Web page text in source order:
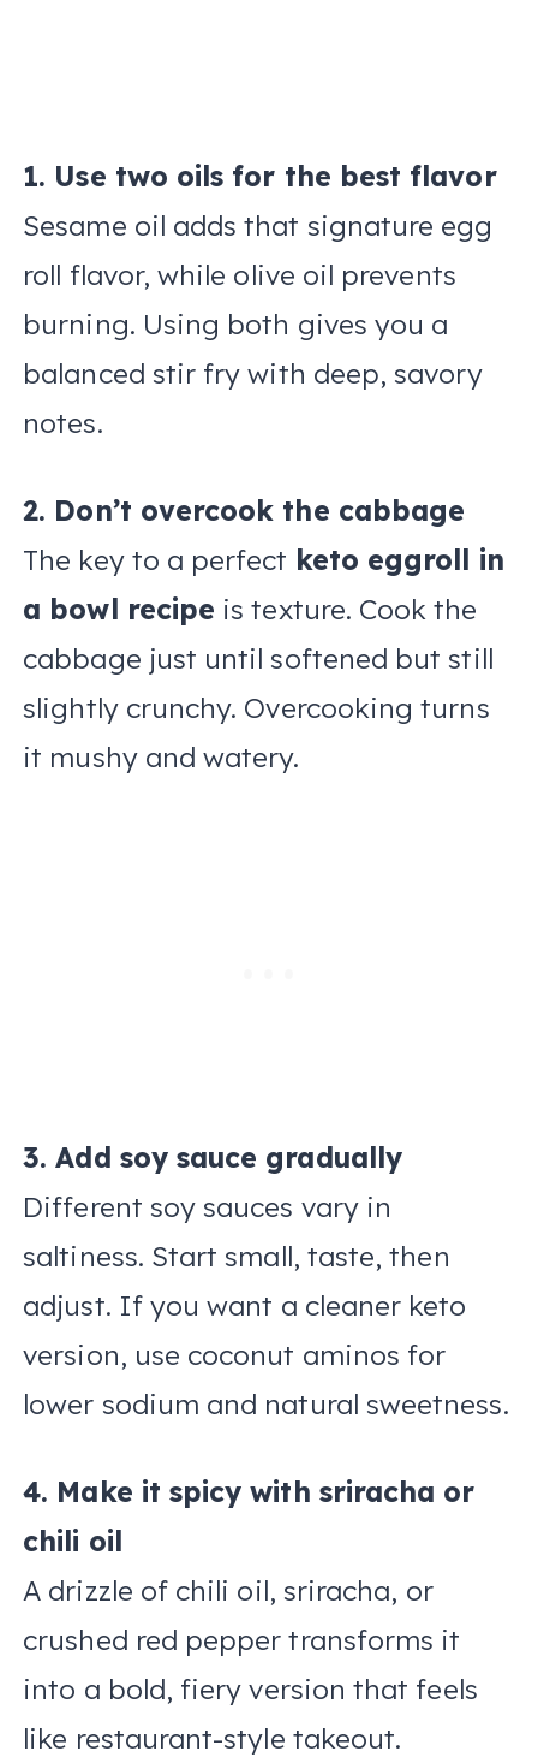
1. Use two oils for the best flavor
Sesame oil adds that signature egg
roll flavor, while olive oil prevents
burning. Using both gives you a
balanced stir fry with deep, savory
notes.
2. Don’t overcook the cabbage
The key to a perfect keto eggroll in
a bowl recipe is texture. Cook the
cabbage just until softened but still
slightly crunchy. Overcooking turns
it mushy and watery.
3. Add soy sauce gradually
Different soy sauces vary in
saltiness. Start small, taste, then
adjust. If you want a cleaner keto
version, use coconut aminos for
lower sodium and natural sweetness.
4. Make it spicy with sriracha or
chili oil
A drizzle of chili oil, sriracha, or
crushed red pepper transforms it
into a bold, fiery version that feels
like restaurant-style takeout.